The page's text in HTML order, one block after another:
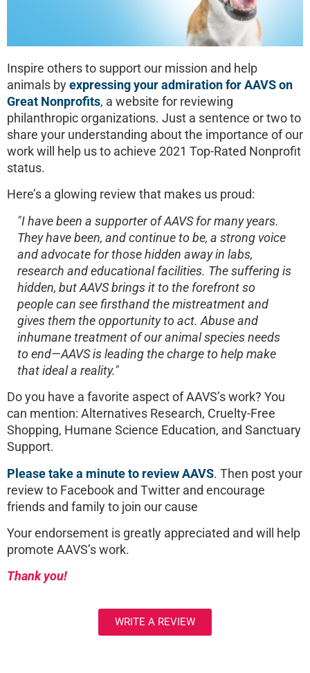
Inspire others to support our mission and help
animals by expressing your admiration for AAVS on
Great Nonprofits, a website for reviewing
philanthropic organizations. Just a sentence or two to
share your understanding about the importance of our
work will help us to achieve 2021 Top-Rated Nonprofit
status.
Here’s a glowing review that makes us proud:
"I have been a supporter of AAVS for many years.
They have been, and continue to be, a strong voice
and advocate for those hidden away in labs,
research and educational facilities. The suffering is
hidden, but AAVS brings it to the forefront so
people can see firsthand the mistreatment and
gives them the opportunity to act. Abuse and
inhumane treatment of our animal species needs
to end—AAVS is leading the charge to help make
that ideal a reality."
Do you have a favorite aspect of AAVS’s work? You
can mention: Alternatives Research, Cruelty-Free
Shopping, Humane Science Education, and Sanctuary
Support.
Please take a minute to review AAVS. Then post your
review to Facebook and Twitter and encourage
friends and family to join our cause
Your endorsement is greatly appreciated and will help
promote AAVS’s work.
Thank you!
WRITE A REVIEW